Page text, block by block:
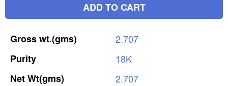
ADD TO CART
Grosswt.(gms)
2.707
Purity
18K
NetWt(gms)
2.707